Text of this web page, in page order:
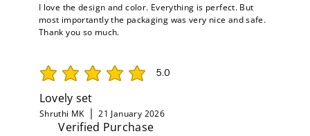
I love the design and color. Everything is perfect. But
most importantly the packaging was very nice and safe.
Thank you so much.
5.0
average rating is 5 out of 5
Lovely set
Shruthi MK 21 January 2026
Verified Purchase